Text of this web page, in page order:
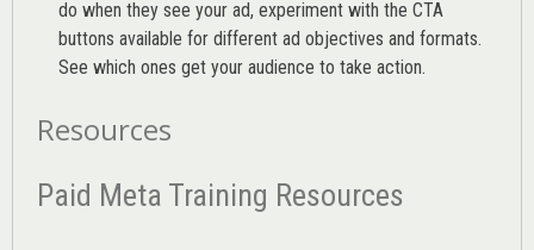
do when they see your ad, experiment with the CTA
buttons available for different ad objectives and formats.
See which ones get your audience to take action.
Resources
Paid Meta Training Resources